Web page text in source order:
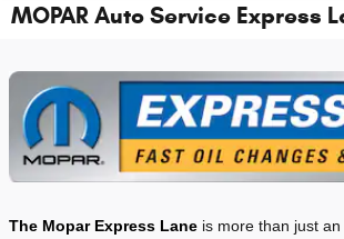
MOPAR Auto Service Express
The Mopar Express Lane is more than just